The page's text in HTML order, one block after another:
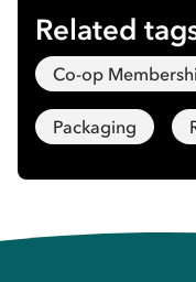
Related
Co-op
Packaging